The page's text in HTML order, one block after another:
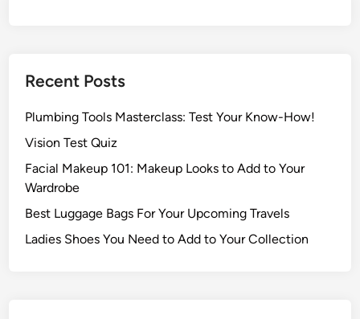
Recent Posts
Plumbing Tools Masterclass: Test Your Know-How!
Vision Test Quiz
Facial Makeup 101: Makeup Looks to Add to Your
Wardrobe
Best Luggage Bags For Your Upcoming Travels
Ladies Shoes You Need to Add to Your Collection